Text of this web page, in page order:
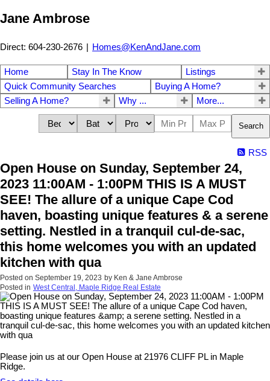
Jane Ambrose
Direct: 604-230-2676 | Homes@KenAndJane.com
Home Stay In The Know
Listings
Quick Community Searches
Buying A Home?
Selling A Home?
Why ... More...
Search
RSS
Open House on Sunday, September 24,
2023 11:00AM - 1:00PM THIS IS A MUST
SEE! The allure of a unique Cape Cod
haven, boasting unique features & a serene
setting. Nestled in a tranquil cul-de-sac,
this home welcomes you with an updated
kitchen with qua
Posted on September 19, 2023 by Ken & Jane Ambrose
Posted in West Central, Maple Ridge Real Estate
Please join us at our Open House at 21976 CLIFF PL in Maple
Ridge.